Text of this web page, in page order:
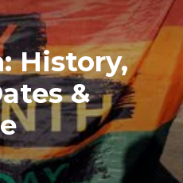
History,
&